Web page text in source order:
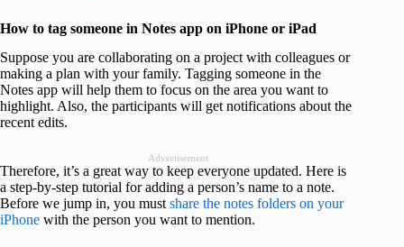
How to tag someone in Notes app on iPhone or iPad
Suppose you are collaborating on a project with colleagues or
making a plan with your family. Tagging someone in the
Notes app will help them to focus on the area you want to
highlight. Also, the participants will get notifications about the
recent edits.
Advertisement
Therefore, it’s a great way to keep everyone updated. Here is
a step-by-step tutorial for adding a person’s name to a note.
Before we jump in, you mustshare the notes folders on your
iPhone with the person you want to mention.